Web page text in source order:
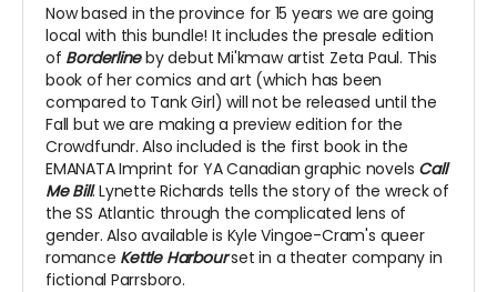
Now based in the province for 15 years we are going
local with this bundle! It includes the presale edition
of Borderlineby debut Mi'kmaw artist Zeta Paul. This
book of her comics and art (which has been
compared to Tank Girl) will not be released until the
Fall but we are making a preview edition for the
Crowdfundr. Also included is the first book in the
EMANATA Imprint for YA Canadian graphic novels Call
Me Bill. Lynette Richards tells the story of the wreck of
the SS Atlantic through the complicated lens of
gender. Also available is Kyle Vingoe-Cram's queer
romance Kettle Harbourset in a theater company in
fictional Parrsboro.